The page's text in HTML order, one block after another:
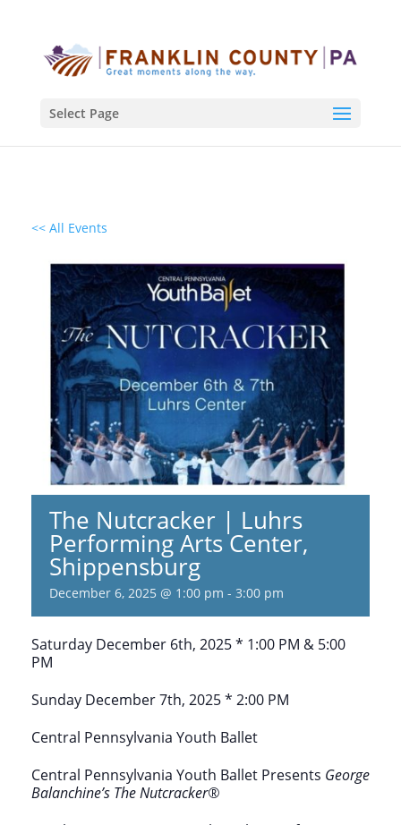
Select Page
<< All Events
The Nutcracker | Luhrs
Performing Arts Center,
Shippensburg
December 6, 2025 @ 1:00 pm - 3:00 pm
Saturday December 6th, 2025 * 1:00 PM & 5:00
PM
Sunday December 7th, 2025 * 2:00 PM
Central Pennsylvania Youth Ballet
Central Pennsylvania Youth Ballet Presents George
Balanchine’s The Nutcracker®